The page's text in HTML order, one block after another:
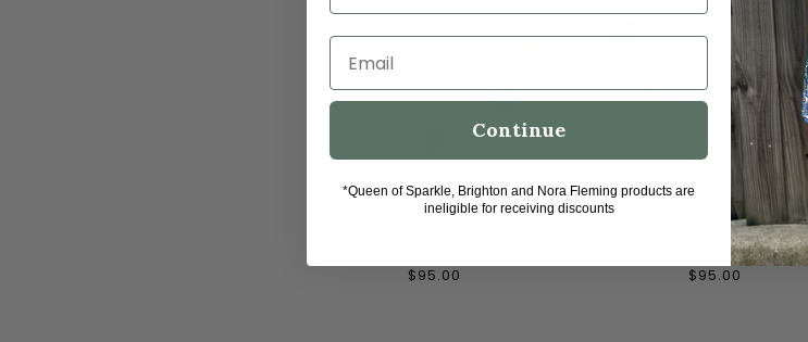
ADD TO CART
TOVA Mini Sofia
$95.00
ADD TO CART
TOVA Mini Sofia
Necklace - Pink Mix
$95.00
Email
Continue
*Queen of Sparkle, Brighton and Nora Fleming products are
ineligible for receiving discounts